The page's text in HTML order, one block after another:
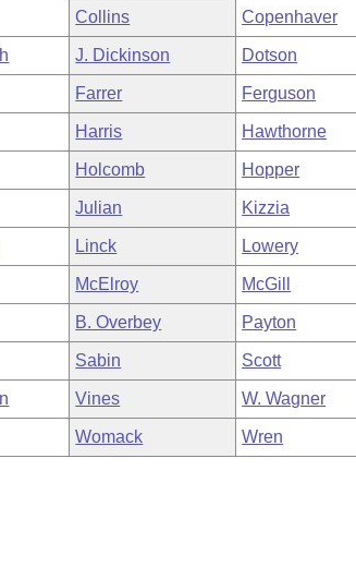
Collins Copenhaver
J. Dickinson Dotson
Farrer Ferguson
Harris Hawthorne
Holcomb Hopper
Julian Kizzia
Linck Lowery
McElroy McGill
B. Overbey Payton
Sabin Scott
Vines W. Wagner
Womack Wren